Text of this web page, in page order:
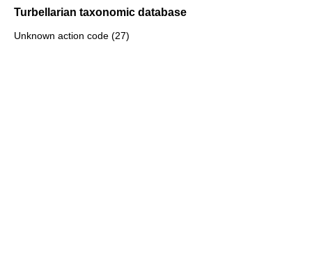
Turbellarian taxonomic database
Unknown action code (27)